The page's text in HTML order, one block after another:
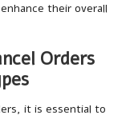
their overall
Orders
it is essential to